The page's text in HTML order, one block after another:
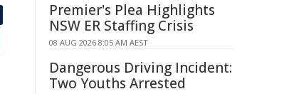
Premier's Plea Highlights
NSW ER Staffing Crisis
08 AUG 2026 8:05 AM AEST
Dangerous Driving Incident:
Two Youths Arrested